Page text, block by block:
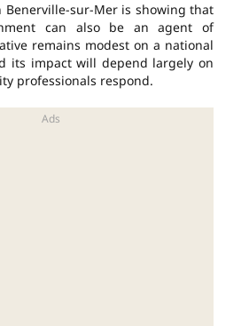
sur-Mer is showing that
can also be an agent of
remains modest on a national
its impact will depend largely on
professionals respond.